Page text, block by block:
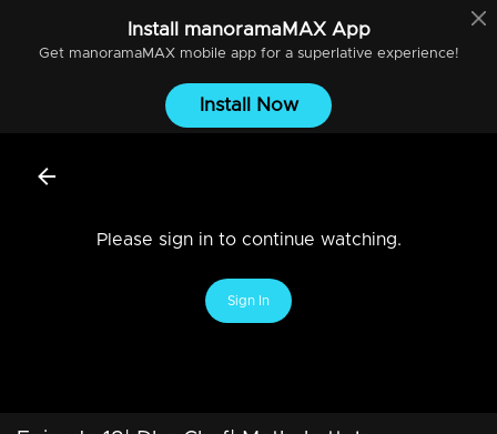
Install manoramaMAXApp
Get manoramaMAXmobile app for a superlative experience!
Install Now
Please sign in to continue watching.
Sign In